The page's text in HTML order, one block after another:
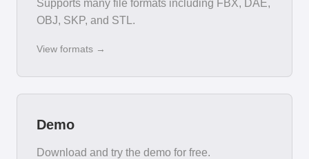
Supports many file formats including FBX, DAE,
OBJ, SKP, and STL.
View formats →
Demo
Download and try the demo for free.